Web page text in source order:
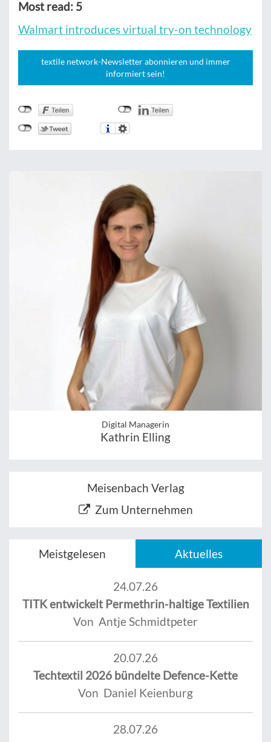
Most read: 5
Walmart introduces virtual try-on technology
textile network-Newsletter abonnieren und immer
informiert sein!
Digital Managerin
Kathrin Elling
Meisenbach Verlag
Zum Unternehmen
Meistgelesen Aktuelles
24.07.26
TITK entwickelt Permethrin-haltige Textilien
Von Antje Schmidtpeter
20.07.26
Techtextil 2026 bündelte Defence-Kette
Von Daniel Keienburg
28.07.26